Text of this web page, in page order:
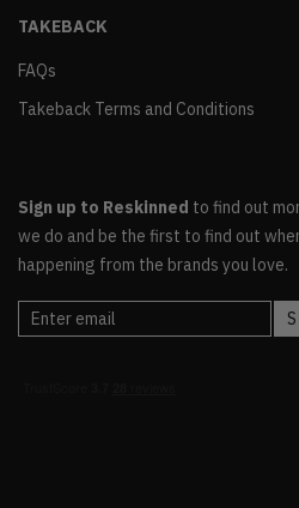
TAKEBACK
FAQs
Takeback Terms and Conditions
Sign up to Reskinned to find out
we do and be the first to find out
happening from the brands you love.